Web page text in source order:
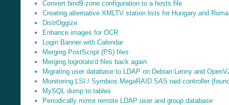
Convert bind9 zone configuration to a hosts file
Creating alternative XMLTV station lists for Hungary and
DistrOggize
Enhance images for OCR
Login Banner with Calendar
Merging PostScript (PS) files
Merging logrotate'd files back again
Migrating user database to LDAP on Debian Lenny and
Monitoring LSI / Symbios MegaRAID SAS raid controller
MySQL dump to tables
Periodically mirror remote LDAP user and group database